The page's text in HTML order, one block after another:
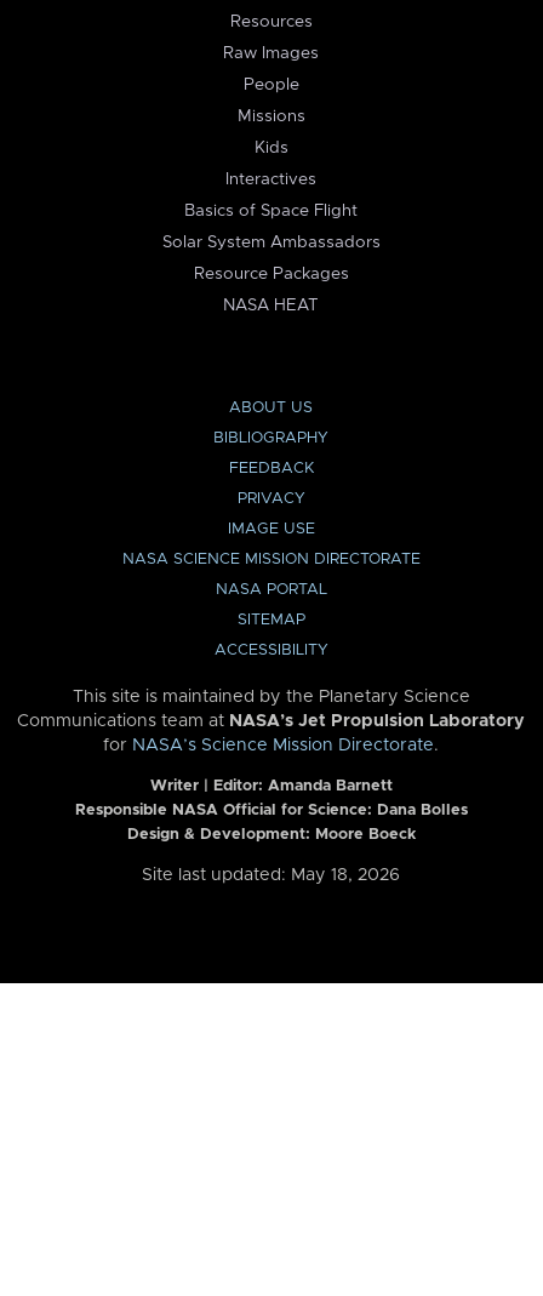
Resources
Raw Images
People
Missions
Kids
Interactives
Basics of Space Flight
Solar System Ambassadors
Resource Packages
NASA HEAT
ABOUT US
BIBLIOGRAPHY
FEEDBACK
PRIVACY
IMAGE USE
NASA SCIENCE MISSION DIRECTORATE
NASA PORTAL
SITEMAP
ACCESSIBILITY
This site is maintained by the Planetary Science
Communications team at NASA’s Jet Propulsion Laboratory
for NASA’s Science Mission Directorate.
Writer | Editor: Amanda Barnett
Responsible NASA Official for Science: Dana Bolles
Design & Development: Moore Boeck
Site last updated: May 18, 2026